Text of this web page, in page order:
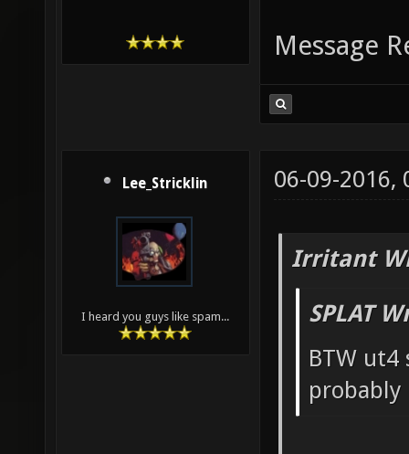
Message
Lee_Stricklin
I heard you guys like spam...
06-09-2016,
Irritant
SPLAT
BTW ut4
probably